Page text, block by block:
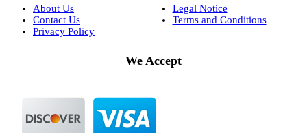
About Us
Contact Us
Privacy Policy
Legal Notice
Terms and Conditions
We Accept